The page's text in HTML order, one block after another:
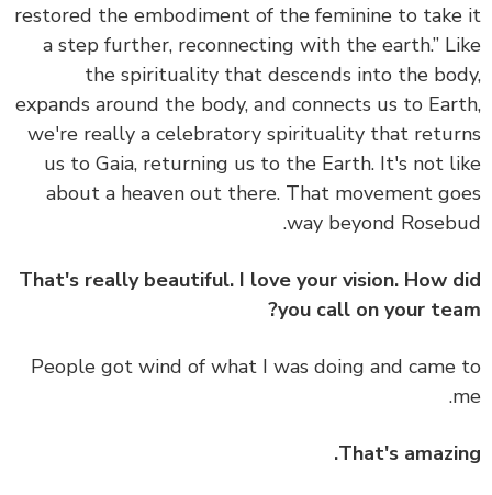
restored the embodiment of the feminine to
a step further, reconnecting with the earth.”
the spirituality that descends into the
expands around the body, and connects us to
we're really a celebratory spirituality that
us to Gaia, returning us to the Earth. It's not
about a heaven out there. That movement
way beyond
That's really beautiful. I love your vision. How
you call on your
People got wind of what I was doing and
That's